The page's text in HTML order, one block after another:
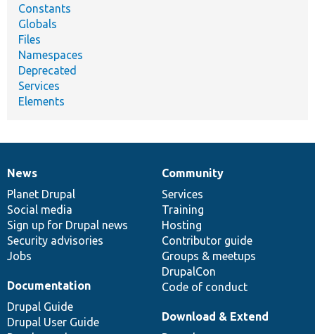
Constants
Globals
Files
Namespaces
Deprecated
Services
Elements
News
items
News
Planet Drupal
Social media
Sign up for Drupal news
Security advisories
Jobs
Our
community
Community
Services
Training
Hosting
Contributor guide
Groups & meetups
DrupalCon
Code of conduct
Documentation
Documentation
Drupal Guide
Drupal User Guide
Drupal
code
base
Download & Extend
Governance
of
community